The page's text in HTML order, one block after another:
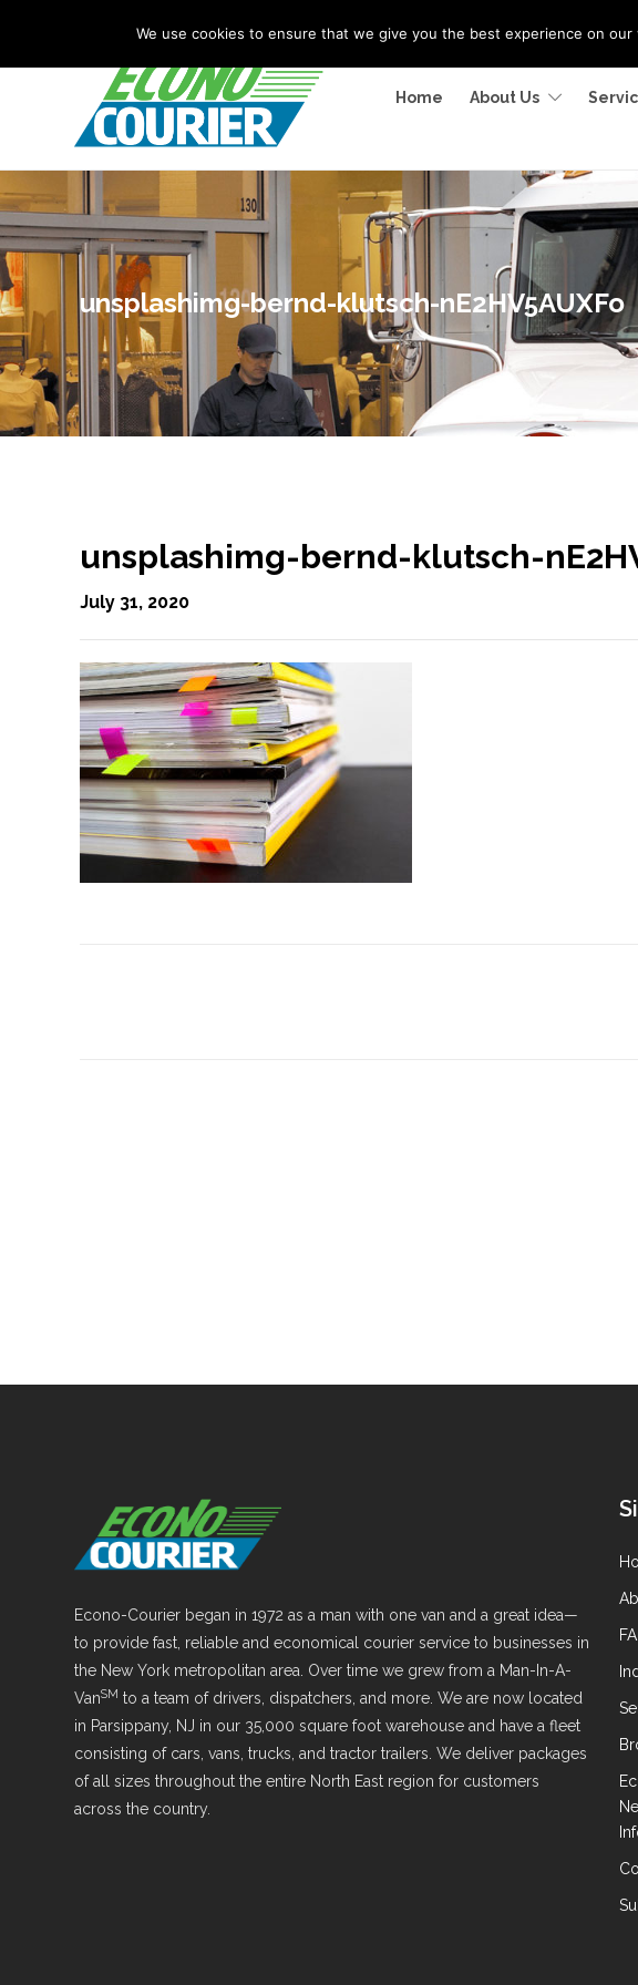
Home About Us
unsplashimg-bernd-klutsch-nE2HV5AUXFo
unsplashimg-bernd-klutsch-
July 31, 2020
Econo-Courier began in 1972 as a man with one van and a great idea—
to provide fast, reliable and economical courier service to businesses in
the New York metropolitan area. Over time we grew from a Man-In-A-
VanSM to a team of drivers, dispatchers, and more. We are now located
in Parsippany, NJ in our 35,000 square foot warehouse and have a fleet
consisting of cars, vans, trucks, and tractor trailers. We deliver packages
of all sizes throughout the entire North East region for customers
across the country.
We use cookies to ensure that we give you the best experience on